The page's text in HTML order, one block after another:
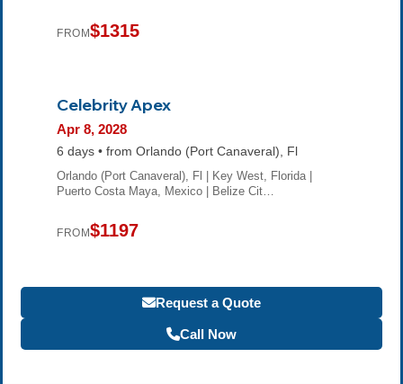
FROM$1315
Celebrity Apex
Apr 8, 2028
6 days • from Orlando (Port Canaveral), Fl
Orlando (Port Canaveral), Fl | Key West, Florida |
Puerto Costa Maya, Mexico | Belize Cit…
FROM$1197
Request a Quote
Call Now